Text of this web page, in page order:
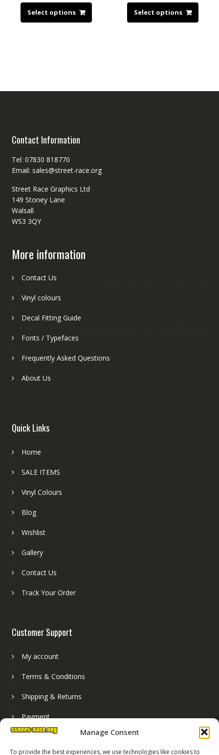
Manage Consent
To provide the best experiences, we use technologies like cookies to
Select options Select options
Contact Information
Tel: 07830 818770
Email: sales@street-race.org
Street Race Graphics Ltd
149 Stoney Lane
Walsall
WS3 3QY
More information
Contact Us
Vinyl colours
Decal Fitting Guide
Fonts / Typefaces
Frequently Asked Questions
About Us
Quick Links
Home
SALE ITEMS
Vinyl Colours
Blog
Wishlist
Gallery
Contact Us
Track Your Order
Customer Support
My account
Terms & Conditions
Shipping & Returns
Payment